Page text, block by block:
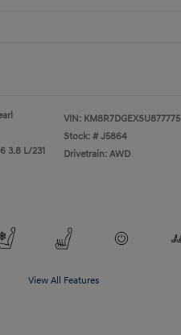
3.8 L/231
VIN: KM8R7DGEXSU877775
Stock: # J5864
Drivetrain: AWD
View All Features